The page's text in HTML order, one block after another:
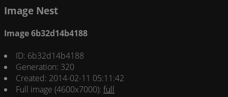
Image Nest
Image 6b32d14b4188
ID: 6b32d14b4188
Generation: 320
Created: 2014-02-11 05:11:42
Full image (4600x7000): full